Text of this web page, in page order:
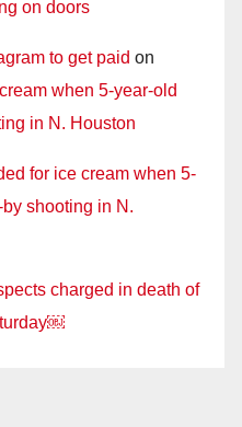
on doors
to get paid on
when 5-year-old
in N. Houston
for ice cream when 5-
shooting in N.
charged in death of